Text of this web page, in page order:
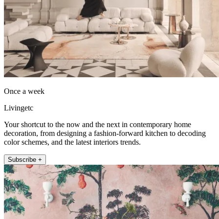
Once a week
Livingetc
Your shortcut to the now and the next in contemporary home
decoration, from designing a fashion-forward kitchen to decoding
color schemes, and the latest interiors trends.
Subscribe +